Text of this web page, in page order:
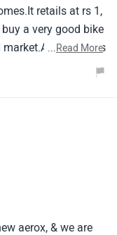
retails at rs 1,
a very good bike
market.Although it is
Smartphone
...Read More
aerox, & we are